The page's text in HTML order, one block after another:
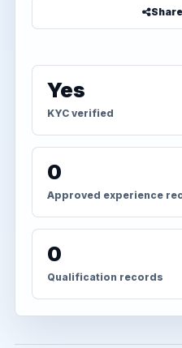
Yes
KYC verified
0
Approved experience
0
Qualification records